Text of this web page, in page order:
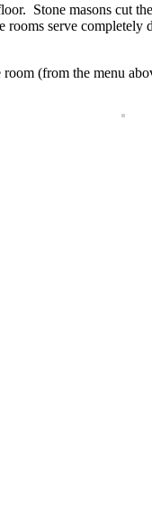
Stone masons cut
serve
(from the menu